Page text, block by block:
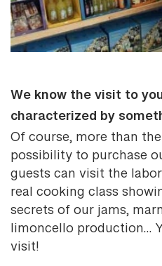
We know the visit to
characterized by
Of course, more than
possibility to purchase
guests can visit the
real cooking class
secrets of our jams,
limoncello production…
visit!